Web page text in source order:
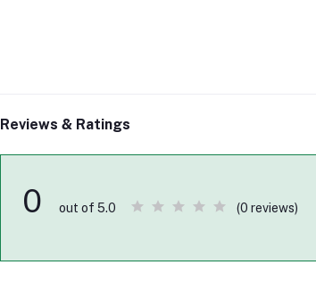
Reviews & Ratings
0 out of 5.0 (0 reviews)